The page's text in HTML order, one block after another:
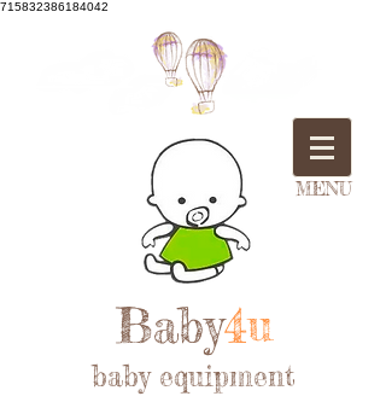
715832386184042
MENU
Baby4u
baby equipment